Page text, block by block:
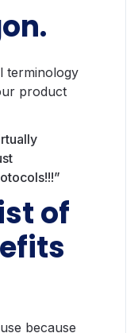
terminology
product
of
because